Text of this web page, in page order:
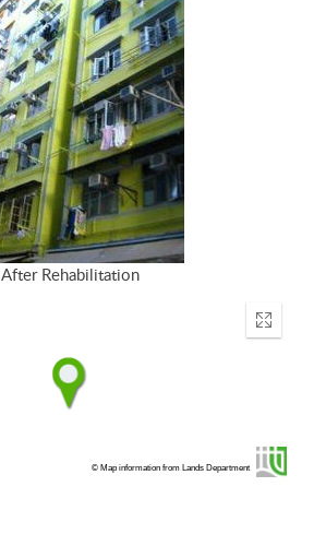
After Rehabilitation
Enter
© Map information from Lands Department